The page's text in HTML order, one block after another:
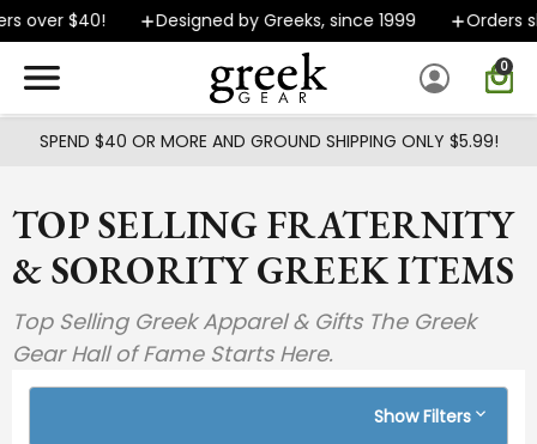
Skip to main content
$40! Designed by Greeks, since 1999 Orders ship
0
SPEND $40 OR MORE AND GROUND SHIPPING ONLY $5.99!
TOP SELLING FRATERNITY
& SORORITY GREEK ITEMS
Top Selling Greek Apparel & Gifts The Greek
Gear Hall of Fame Starts Here.
Show Filters